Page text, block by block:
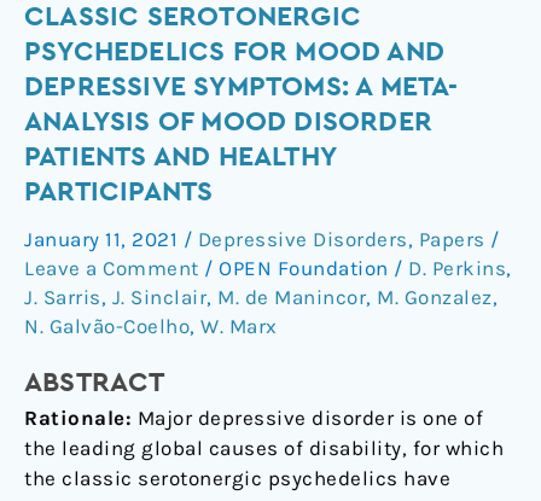
CLASSIC SEROTONERGIC
PSYCHEDELICS FOR MOOD AND
DEPRESSIVE SYMPTOMS: A META-
ANALYSIS OF MOOD DISORDER
PATIENTS AND HEALTHY
PARTICIPANTS
January 11, 2021 / Depressive Disorders, Papers /
Leave a Comment / OPEN Foundation / D. Perkins,
J. Sarris, J. Sinclair, M. de Manincor, M. Gonzalez,
N. Galvão-Coelho, W. Marx
ABSTRACT
Rationale: Major depressive disorder is one of
the leading global causes of disability, for which
the classic serotonergic psychedelics have
Classic
serotonergic
psychedelics
mood
and
depressive
a
meta-
analysis
mood
disorder
patients
and